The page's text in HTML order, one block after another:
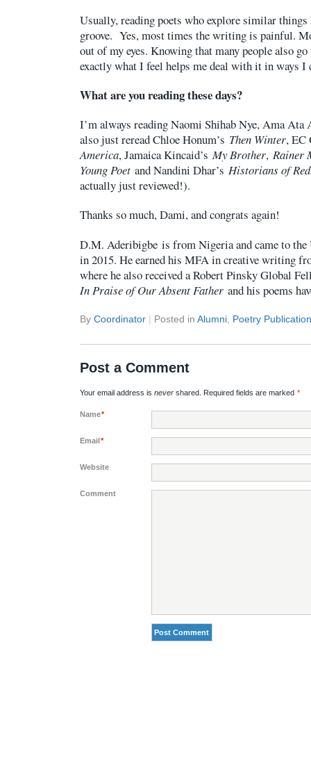
Usually, reading poets who explore similar things
groove. Yes, most times the writing is painful.
out of my eyes. Knowing that many people also
exactly what I feel helps me deal with it in ways I
What are you reading these days?
I’m always reading Naomi Shihab Nye, Ama Ata
also just reread Chloe Honum’s Then Winter, EC
America, Jamaica Kincaid’sMy Brother, Rainer
Young Poet and Nandini Dhar’s Historians of
actually just reviewed!).
Thanks so much, Dami, and congrats again!
D.M. Aderibigbe is from Nigeria and came to the
in 2015. He earned his MFA in creative writing
where he also received a Robert Pinsky Global
In Praise of Our Absent Father and his poems
By Coordinator | Posted in Alumni Poetry
Post a Comment
Your email address is never shared. Required fields are marked *
Name*
Email *
Website
Comment